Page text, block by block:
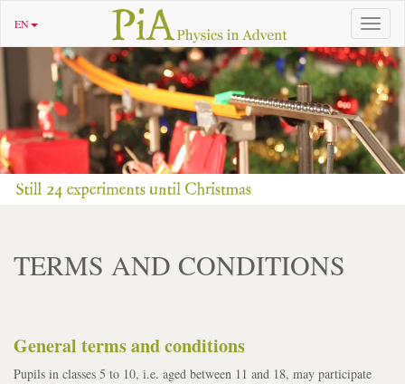
Toggle
EN
TERMS AND CONDITIONS
General terms and conditions
Pupils in classes 5 to 10, i.e. aged between 11 and 18, may participate